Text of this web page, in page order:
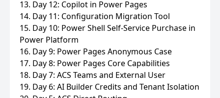
13. Day 12: Copilot in Power Pages
14. Day 11: Configuration Migration Tool
15. Day 10: Power Shell Self-Service Purchase in
Power Platform
16. Day 9: Power Pages Anonymous Case
17. Day 8: Power Pages Core Capabilities
18. Day 7: ACS Teams and External User
19. Day 6: AI Builder Credits and Tenant Isolation